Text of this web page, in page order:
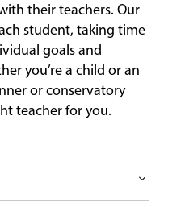
their teachers. Our
student, taking time
goals and
you’re a child or an
or conservatory
teacher for you.